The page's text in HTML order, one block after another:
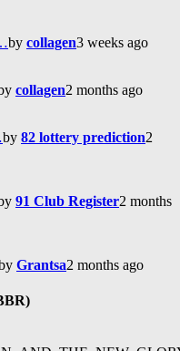
by collagen3 weeks ago
collagen2 months ago
by 82 lottery prediction2
91 Club Register2 months
Grantsa2 months ago